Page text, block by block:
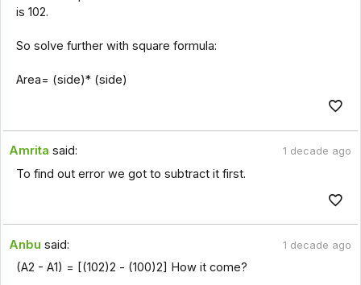
is 102.
So solve further with square formula:
Area= (side)* (side)
Amrita said: 1 decade ago
To find out error we got to subtract it first.
Anbu said: 1 decade ago
(A2 - A1) = [(102)2 - (100)2] How it come?